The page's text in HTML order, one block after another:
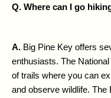
Q. Where can I go
A. Big Pine Key offers
enthusiasts. The
of trails where you can
and observe wildlife. The